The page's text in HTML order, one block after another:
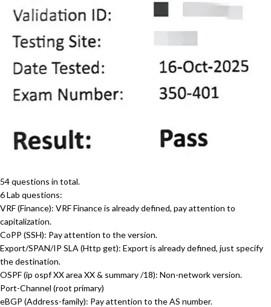
54 questions in total.
6 Lab questions:
VRF (Finance): VRF Finance is already defined, pay attention to
capitalization.
CoPP (SSH): Pay attention to the version.
Export/SPAN/IP SLA (Http get): Export is already defined, just specify
the destination.
OSPF (ip ospf XX area XX & summary /18): Non-network version.
Port-Channel (root primary)
eBGP (Address-family): Pay attention to the AS number.